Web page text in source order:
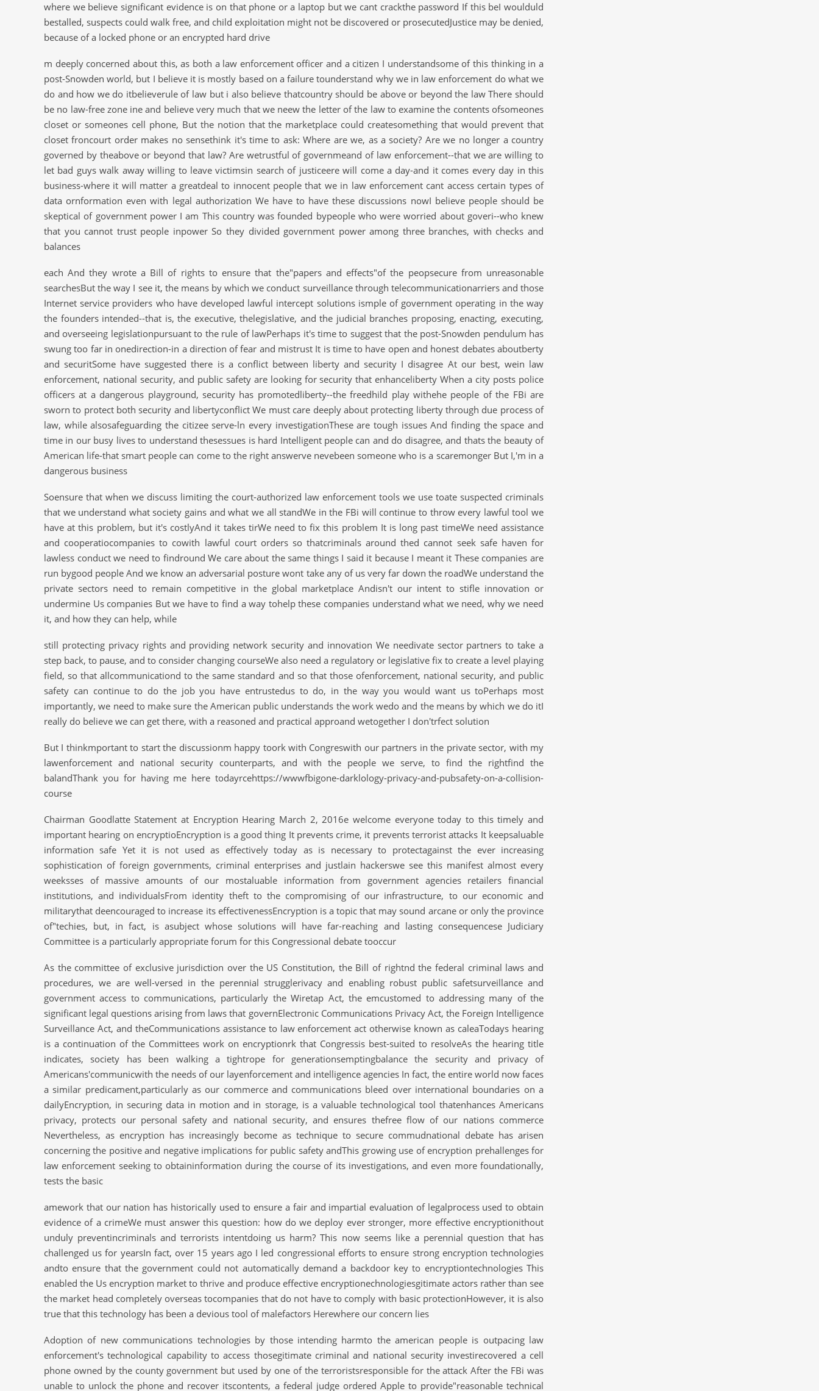
where we believe significant evidence is on that phone or a laptop but we cant crackthe password If this beI woulduld
bestalled, suspects could walk free, and child exploitation might not be discovered or prosecutedJustice may be denied,
because of a locked phone or an encrypted hard drive
m deeply concerned about this, as both a law enforcement officer and a citizen I understandsome of this thinking in a
post-Snowden world, but I believe it is mostly based on a failure tounderstand why we in law enforcement do what we
do and how we do itbelieverule of law but i also believe thatcountry should be above or beyond the law There should
be no law-free zone ine and believe very much that we neew the letter of the law to examine the contents ofsomeones
closet or someones cell phone, But the notion that the marketplace could createsomething that would prevent that
closet froncourt order makes no sensethink it's time to ask: Where are we, as a society? Are we no longer a country
governed by theabove or beyond that law? Are wetrustful of governmeand of law enforcement--that we are willing to
let bad guys walk away willing to leave victimsin search of justiceere will come a day-and it comes every day in this
business-where it will matter a greatdeal to innocent people that we in law enforcement cant access certain types of
data ornformation even with legal authorization We have to have these discussions nowI believe people should be
skeptical of government power I am This country was founded bypeople who were worried about goveri--who knew
that you cannot trust people inpower So they divided government power among three branches, with checks and
balances
each And they wrote a Bill of rights to ensure that the"papers and effects"of the peopsecure from unreasonable
searchesBut the way I see it, the means by which we conduct surveillance through telecommunicationarriers and those
Internet service providers who have developed lawful intercept solutions ismple of government operating in the way
the founders intended--that is, the executive, thelegislative, and the judicial branches proposing, enacting, executing,
and overseeing legislationpursuant to the rule of lawPerhaps it's time to suggest that the post-Snowden pendulum has
swung too far in onedirection-in a direction of fear and mistrust It is time to have open and honest debates aboutberty
and securitSome have suggested there is a conflict between liberty and security I disagree At our best, wein law
enforcement, national security, and public safety are looking for security that enhanceliberty When a city posts police
officers at a dangerous playground, security has promotedliberty--the freedhild play withehe people of the FBi are
sworn to protect both security and libertyconflict We must care deeply about protecting liberty through due process of
law, while alsosafeguarding the citizee serve-ln every investigationThese are tough issues And finding the space and
time in our busy lives to understand thesessues is hard Intelligent people can and do disagree, and thats the beauty of
American life-that smart people can come to the right answerve nevebeen someone who is a scaremonger But I,'m in a
dangerous business
Soensure that when we discuss limiting the court-authorized law enforcement tools we use toate suspected criminals
that we understand what society gains and what we all standWe in the FBi will continue to throw every lawful tool we
have at this problem, but it's costlyAnd it takes tirWe need to fix this problem It is long past timeWe need assistance
and cooperatiocompanies to cowith lawful court orders so thatcriminals around thed cannot seek safe haven for
lawless conduct we need to findround We care about the same things I said it because I meant it These companies are
run bygood people And we know an adversarial posture wont take any of us very far down the roadWe understand the
private sectors need to remain competitive in the global marketplace Andisn't our intent to stifle innovation or
undermine Us companies But we have to find a way tohelp these companies understand what we need, why we need
it, and how they can help, while
still protecting privacy rights and providing network security and innovation We needivate sector partners to take a
step back, to pause, and to consider changing courseWe also need a regulatory or legislative fix to create a level playing
field, so that allcommunicationd to the same standard and so that those ofenforcement, national security, and public
safety can continue to do the job you have entrustedus to do, in the way you would want us toPerhaps most
importantly, we need to make sure the American public understands the work wedo and the means by which we do itI
really do believe we can get there, with a reasoned and practical approand wetogether I don'trfect solution
But I thinkmportant to start the discussionm happy toork with Congreswith our partners in the private sector, with my
lawenforcement and national security counterparts, and with the people we serve, to find the rightfind the
balandThank you for having me here todayrcehttps://wwwfbigone-darklology-privacy-and-pubsafety-on-a-collision-
course
Chairman Goodlatte Statement at Encryption Hearing March 2, 2016e welcome everyone today to this timely and
important hearing on encryptioEncryption is a good thing It prevents crime, it prevents terrorist attacks It keepsaluable
information safe Yet it is not used as effectively today as is necessary to protectagainst the ever increasing
sophistication of foreign governments, criminal enterprises and justlain hackerswe see this manifest almost every
weeksses of massive amounts of our mostaluable information from government agencies retailers financial
institutions, and individualsFrom identity theft to the compromising of our infrastructure, to our economic and
militarythat deencouraged to increase its effectivenessEncryption is a topic that may sound arcane or only the province
of"techies, but, in fact, is asubject whose solutions will have far-reaching and lasting consequencese Judiciary
Committee is a particularly appropriate forum for this Congressional debate tooccur
As the committee of exclusive jurisdiction over the US Constitution, the Bill of rightnd the federal criminal laws and
procedures, we are well-versed in the perennial strugglerivacy and enabling robust public safetsurveillance and
government access to communications, particularly the Wiretap Act, the emcustomed to addressing many of the
significant legal questions arising from laws that governElectronic Communications Privacy Act, the Foreign Intelligence
Surveillance Act, and theCommunications assistance to law enforcement act otherwise known as caleaTodays hearing
is a continuation of the Committees work on encryptionrk that Congressis best-suited to resolveAs the hearing title
indicates, society has been walking a tightrope for generationsemptingbalance the security and privacy of
Americans'communicwith the needs of our layenforcement and intelligence agencies In fact, the entire world now faces
a similar predicament,particularly as our commerce and communications bleed over international boundaries on a
dailyEncryption, in securing data in motion and in storage, is a valuable technological tool thatenhances Americans
privacy, protects our personal safety and national security, and ensures thefree flow of our nations commerce
Nevertheless, as encryption has increasingly become as technique to secure commudnational debate has arisen
concerning the positive and negative implications for public safety andThis growing use of encryption prehallenges for
law enforcement seeking to obtaininformation during the course of its investigations, and even more foundationally,
tests the basic
amework that our nation has historically used to ensure a fair and impartial evaluation of legalprocess used to obtain
evidence of a crimeWe must answer this question: how do we deploy ever stronger, more effective encryptionithout
unduly preventincriminals and terrorists intentdoing us harm? This now seems like a perennial question that has
challenged us for yearsIn fact, over 15 years ago I led congressional efforts to ensure strong encryption technologies
andto ensure that the government could not automatically demand a backdoor key to encryptiontechnologies This
enabled the Us encryption market to thrive and produce effective encryptionechnologiesgitimate actors rather than see
the market head completely overseas tocompanies that do not have to comply with basic protectionHowever, it is also
true that this technology has been a devious tool of malefactors Herewhere our concern lies
Adoption of new communications technologies by those intending harmto the american people is outpacing law
enforcement's technological capability to access thosegitimate criminal and national security investirecovered a cell
phone owned by the county government but used by one of the terroristsresponsible for the attack After the FBi was
unable to unlock the phone and recover itscontents, a federal judge ordered Apple to provide"reasonable technical